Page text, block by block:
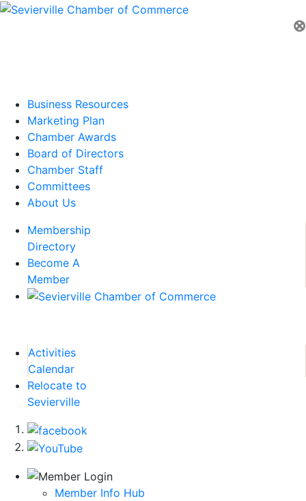
⊗
Business Resources
Marketing Plan
Chamber Awards
Board of Directors
Chamber Staff
Committees
About Us
Membership
Directory
Become A
Member
Activities
Calendar
Relocate to
Sevierville
Member Info Hub